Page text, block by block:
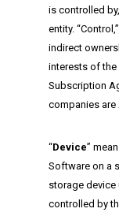
is controlled
entity.
indirect
interests of
Subscription
companies
“Device”
Software on a
storage device
controlled by